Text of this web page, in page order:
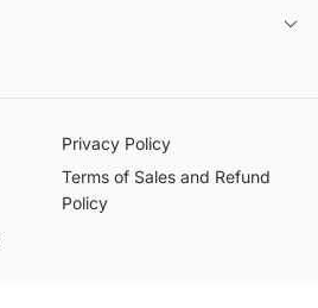
Privacy Policy
Terms of Sales and Refund
Policy